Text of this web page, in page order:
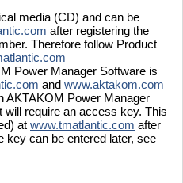
media (CD) and can be
after registering the
Therefore follow Product
Power Manager Software is
and www.aktakom.com
AKTAKOM Power Manager
will require an access key. This
at www.tmatlantic.com after
key can be entered later, see